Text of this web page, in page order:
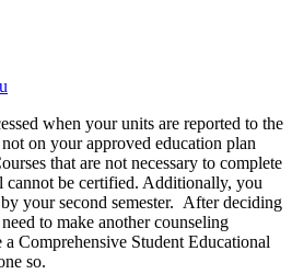
when your units are reported to the
on your approved education plan
that are not necessary to complete
cannot be certified. Additionally, you
your second semester. After deciding
to make another counseling
a Comprehensive Student Educational
so.